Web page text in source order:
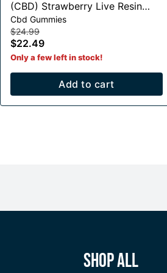
(CBD) Strawberry Live Resin
Gummies - 375mg CBD
Cbd Gummies
$24.99
$22.49
Only a few left in stock!
Add to cart
Shop All